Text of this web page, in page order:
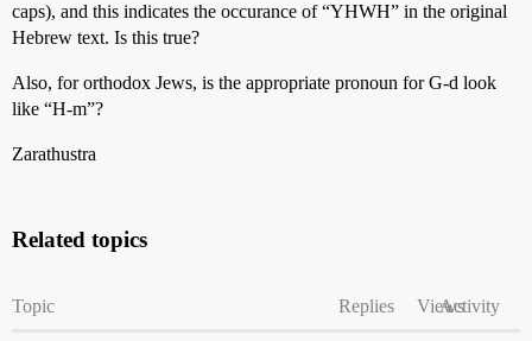
caps), and this indicates the occurance of “YHWH” in the original
Hebrew text. Is this true?
Also, for orthodox Jews, is the appropriate pronoun for G-d look
like “H-m”?
Zarathustra
Related topics
Topic Replies ViewsActivity